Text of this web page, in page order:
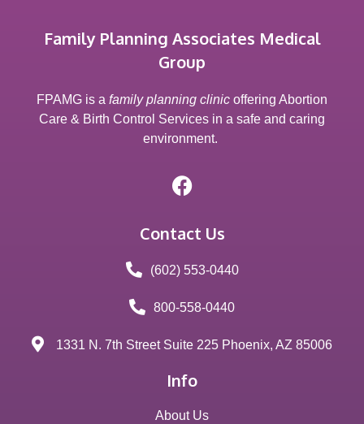
Family Planning Associates Medical
Group
FPAMG is a family planning clinic offering Abortion
Care & Birth Control Services in a safe and caring
environment.
Contact Us
(602) 553-0440
800-558-0440
1331 N. 7th Street Suite 225 Phoenix, AZ 85006
Info
About Us